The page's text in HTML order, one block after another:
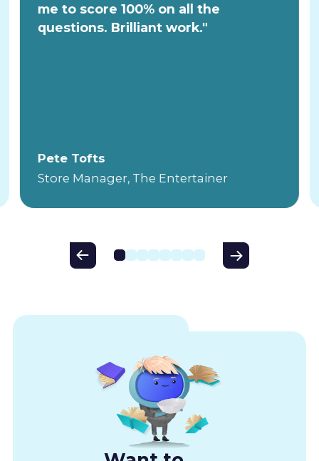
me to score 100% on all the
questions. Brilliant work."
Pete Tofts
Store Manager, The Entertainer